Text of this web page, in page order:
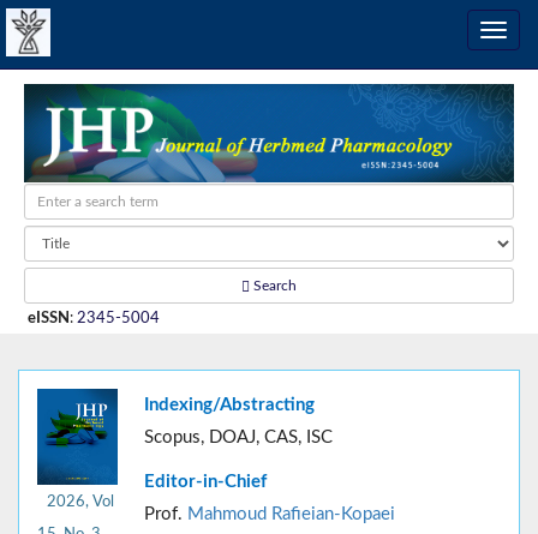
Search
eISSN : 2345-5004
2026, Vol
Indexing/Abstracting
Scopus, DOAJ, CAS, ISC
Editor-in-Chief
Prof. Mahmoud Rafieian-Kopaei